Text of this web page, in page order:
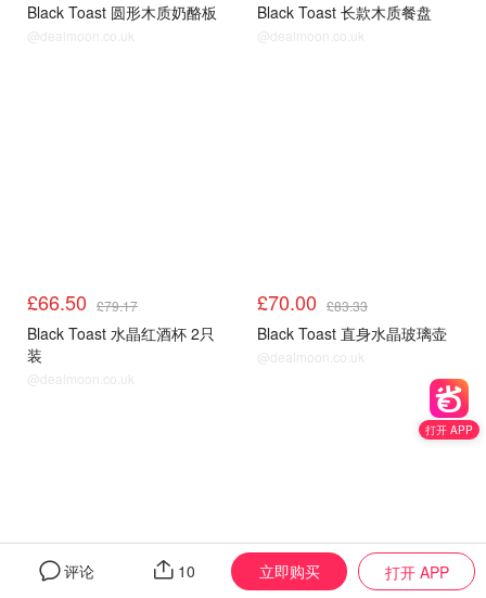
Black Toast 圆形木质奶酪板
@dealmoon.co.uk
Black Toast 长款木质餐盘
@dealmoon.co.uk
£66.50 £79.17
Black Toast 水晶红酒杯 2只
装
@dealmoon.co.uk
£70.00 £83.33
Black Toast 直身水晶玻璃壶
@dealmoon.co.uk
打开 APP
评论 10 立即购买 打开 APP